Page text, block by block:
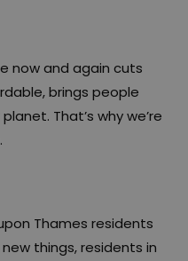
now and again cuts
brings people
That’s why we’re
Thames residents
things, residents in